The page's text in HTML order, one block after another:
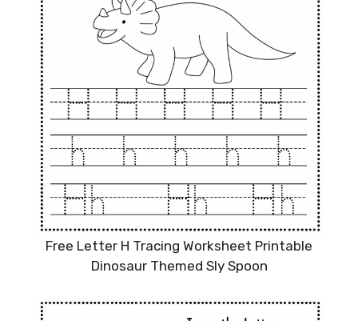
Free Letter H Tracing Worksheet Printable
Dinosaur Themed Sly Spoon